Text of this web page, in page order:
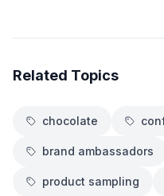
Related Topics
chocolate
brand ambassadors
product sampling